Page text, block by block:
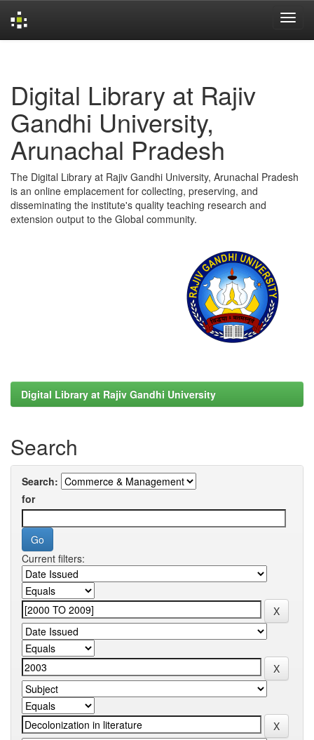
Digital Library at Rajiv
Gandhi University,
Arunachal Pradesh
The Digital Library at Rajiv Gandhi University, Arunachal Pradesh
is an online emplacement for collecting, preserving, and
disseminating the institute's quality teaching research and
extension output to the Global community.
Digital Library at Rajiv Gandhi University
Search
Search:
for
Current filters: